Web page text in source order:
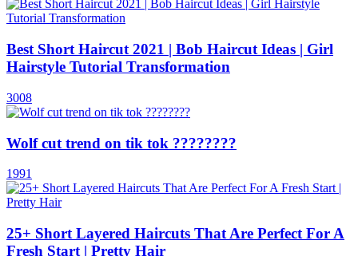
Best Short Haircut 2021 | Bob Haircut Ideas | Girl
Hairstyle Tutorial Transformation
3008
Wolf cut trend on tik tok ????????
1991
25+ Short Layered Haircuts That Are Perfect For A
Fresh Start | Pretty Hair